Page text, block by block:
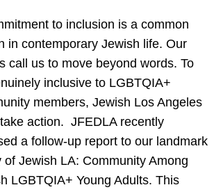
to inclusion is a common
in contemporary Jewish life. Our
call us to move beyond words. To
inclusive to LGBTQIA+
members, Jewish Los Angeles
action. JFEDLA recently
a follow-up report to our landmark
of Jewish LA: Community Among
LGBTQIA+ Young Adults. This